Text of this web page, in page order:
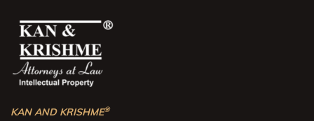
KAN AND KRISHME®